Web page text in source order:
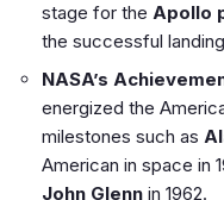
stage for the Apollo
the successful
NASA’s
energized the
milestones such as
American in space in
John Glenn in 1962.